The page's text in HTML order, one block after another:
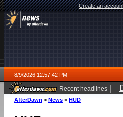
Create an account
8/9/2026 12:57:42 PM
Recent headlines |
AfterDawn > News > HUD